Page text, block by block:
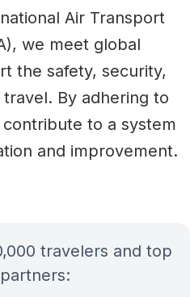
Air Transport
we meet global
the safety, security,
By adhering to
to a system
and improvement.